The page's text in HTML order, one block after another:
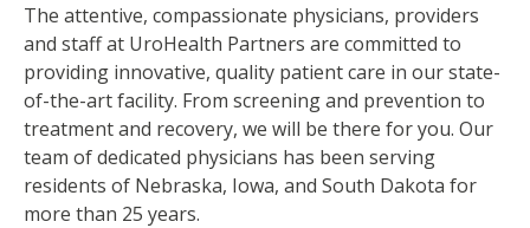
The attentive, compassionate physicians, providers
and staff at UroHealth Partners are committed to
providing innovative, quality patient care in our state-
of-the-art facility. From screening and prevention to
treatment and recovery, we will be there for you. Our
team of dedicated physicians has been serving
residents of Nebraska, Iowa, and South Dakota for
more than 25 years.